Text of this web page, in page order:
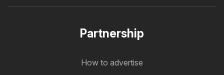
Partnership
How to advertise